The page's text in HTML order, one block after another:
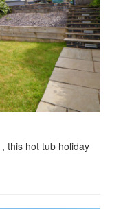
this hot tub holiday